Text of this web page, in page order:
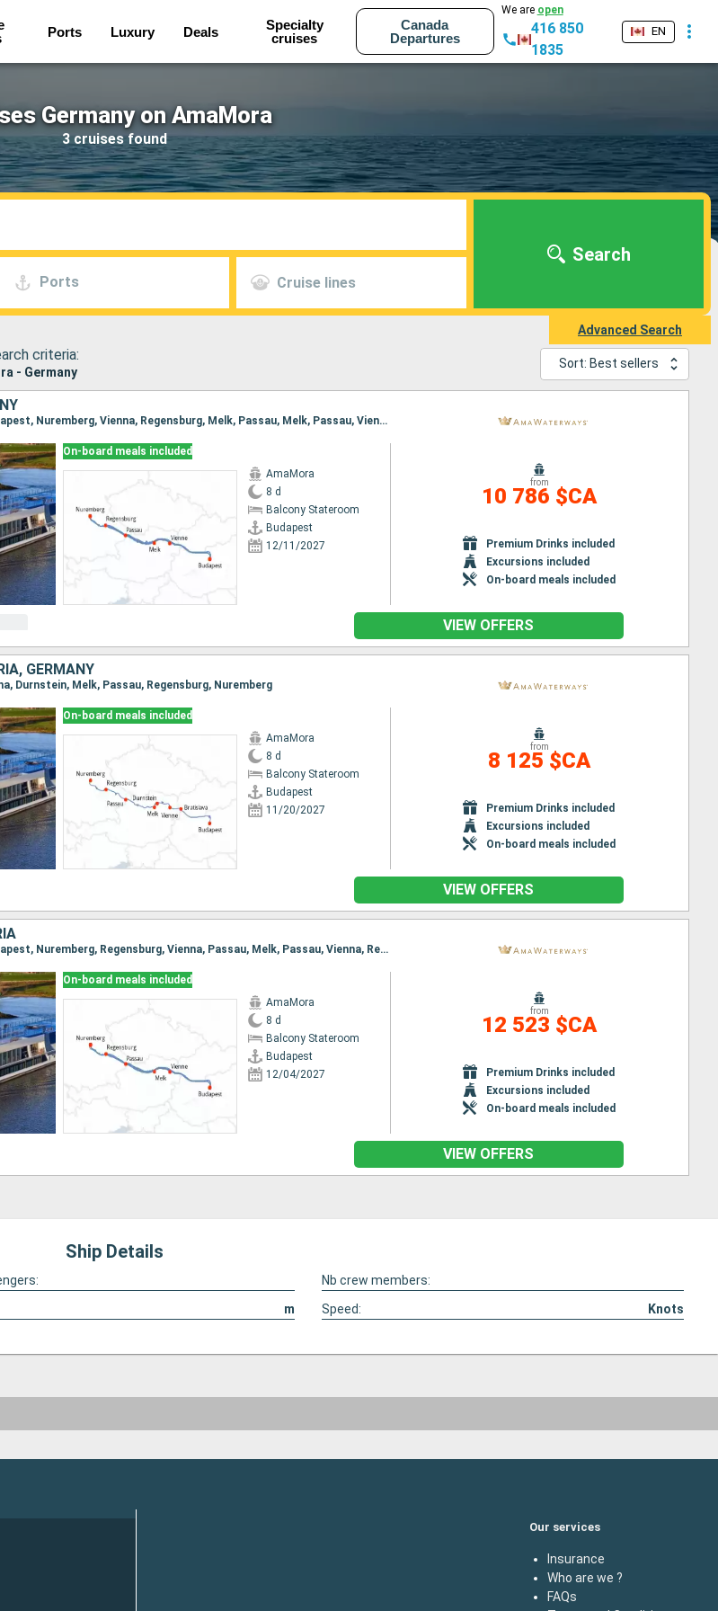
Ports Luxury Deals
Specialty
cruises
Canada
Departures
We are open
416 850
1835
EN
Germany on AmaMora
3 cruises found
Ports Cruise lines
Search
Advanced Search
criteria:
- Germany
Sort: Best sellers
Itinerary : Budapest, Nuremberg, Budapest, Nuremberg, Vienna, Regensburg, Melk, Passau, Melk, Passau, Vienna, Regensburg, Budapest, Nuremberg, Budapest
On-board meals included
AmaMora
8 d
Balcony Stateroom
Budapest
12/11/2027
from
10 786 $CA
Premium Drinks included
Excursions included
On-board meals included
VIEW OFFERS
GERMANY
Durnstein, Melk, Passau, Regensburg, Nuremberg
On-board meals included
AmaMora
8 d
Balcony Stateroom
Budapest
11/20/2027
from
8 125 $CA
Premium Drinks included
Excursions included
On-board meals included
VIEW OFFERS
Itinerary : Budapest, Nuremberg, Budapest, Nuremberg, Regensburg, Vienna, Passau, Melk, Passau, Vienna, Regensburg, Budapest, Nuremberg, Budapest, Nuremberg
On-board meals included
AmaMora
8 d
Balcony Stateroom
Budapest
12/04/2027
from
12 523 $CA
Premium Drinks included
Excursions included
On-board meals included
VIEW OFFERS
Ship Details
Nb crew members:
m Speed: Knots
Our services
Insurance
Who are we ?
FAQs